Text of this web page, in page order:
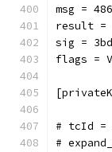
msg =
result =
sig =
flags =
# tcId =
#